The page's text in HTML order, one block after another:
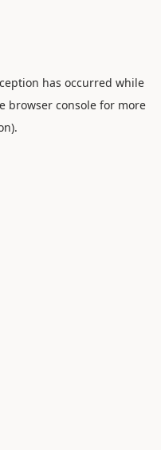
has occurred while
browser console for more